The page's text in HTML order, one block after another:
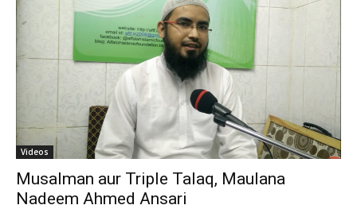
Videos
Musalman aur Triple Talaq, Maulana
Nadeem Ahmed Ansari